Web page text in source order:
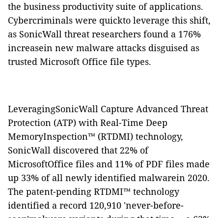
the business productivity suite of applications.
Cybercriminals were quickto leverage this shift,
as SonicWall threat researchers found a 176%
increasein new malware attacks disguised as
trusted Microsoft Office file types.
LeveragingSonicWall Capture Advanced Threat
Protection (ATP) with Real-Time Deep
MemoryInspection™ (RTDMI) technology,
SonicWall discovered that 22% of
MicrosoftOffice files and 11% of PDF files made
up 33% of all newly identified malwarein 2020.
The patent-pending RTDMI™ technology
identified a record 120,910 'never-before-